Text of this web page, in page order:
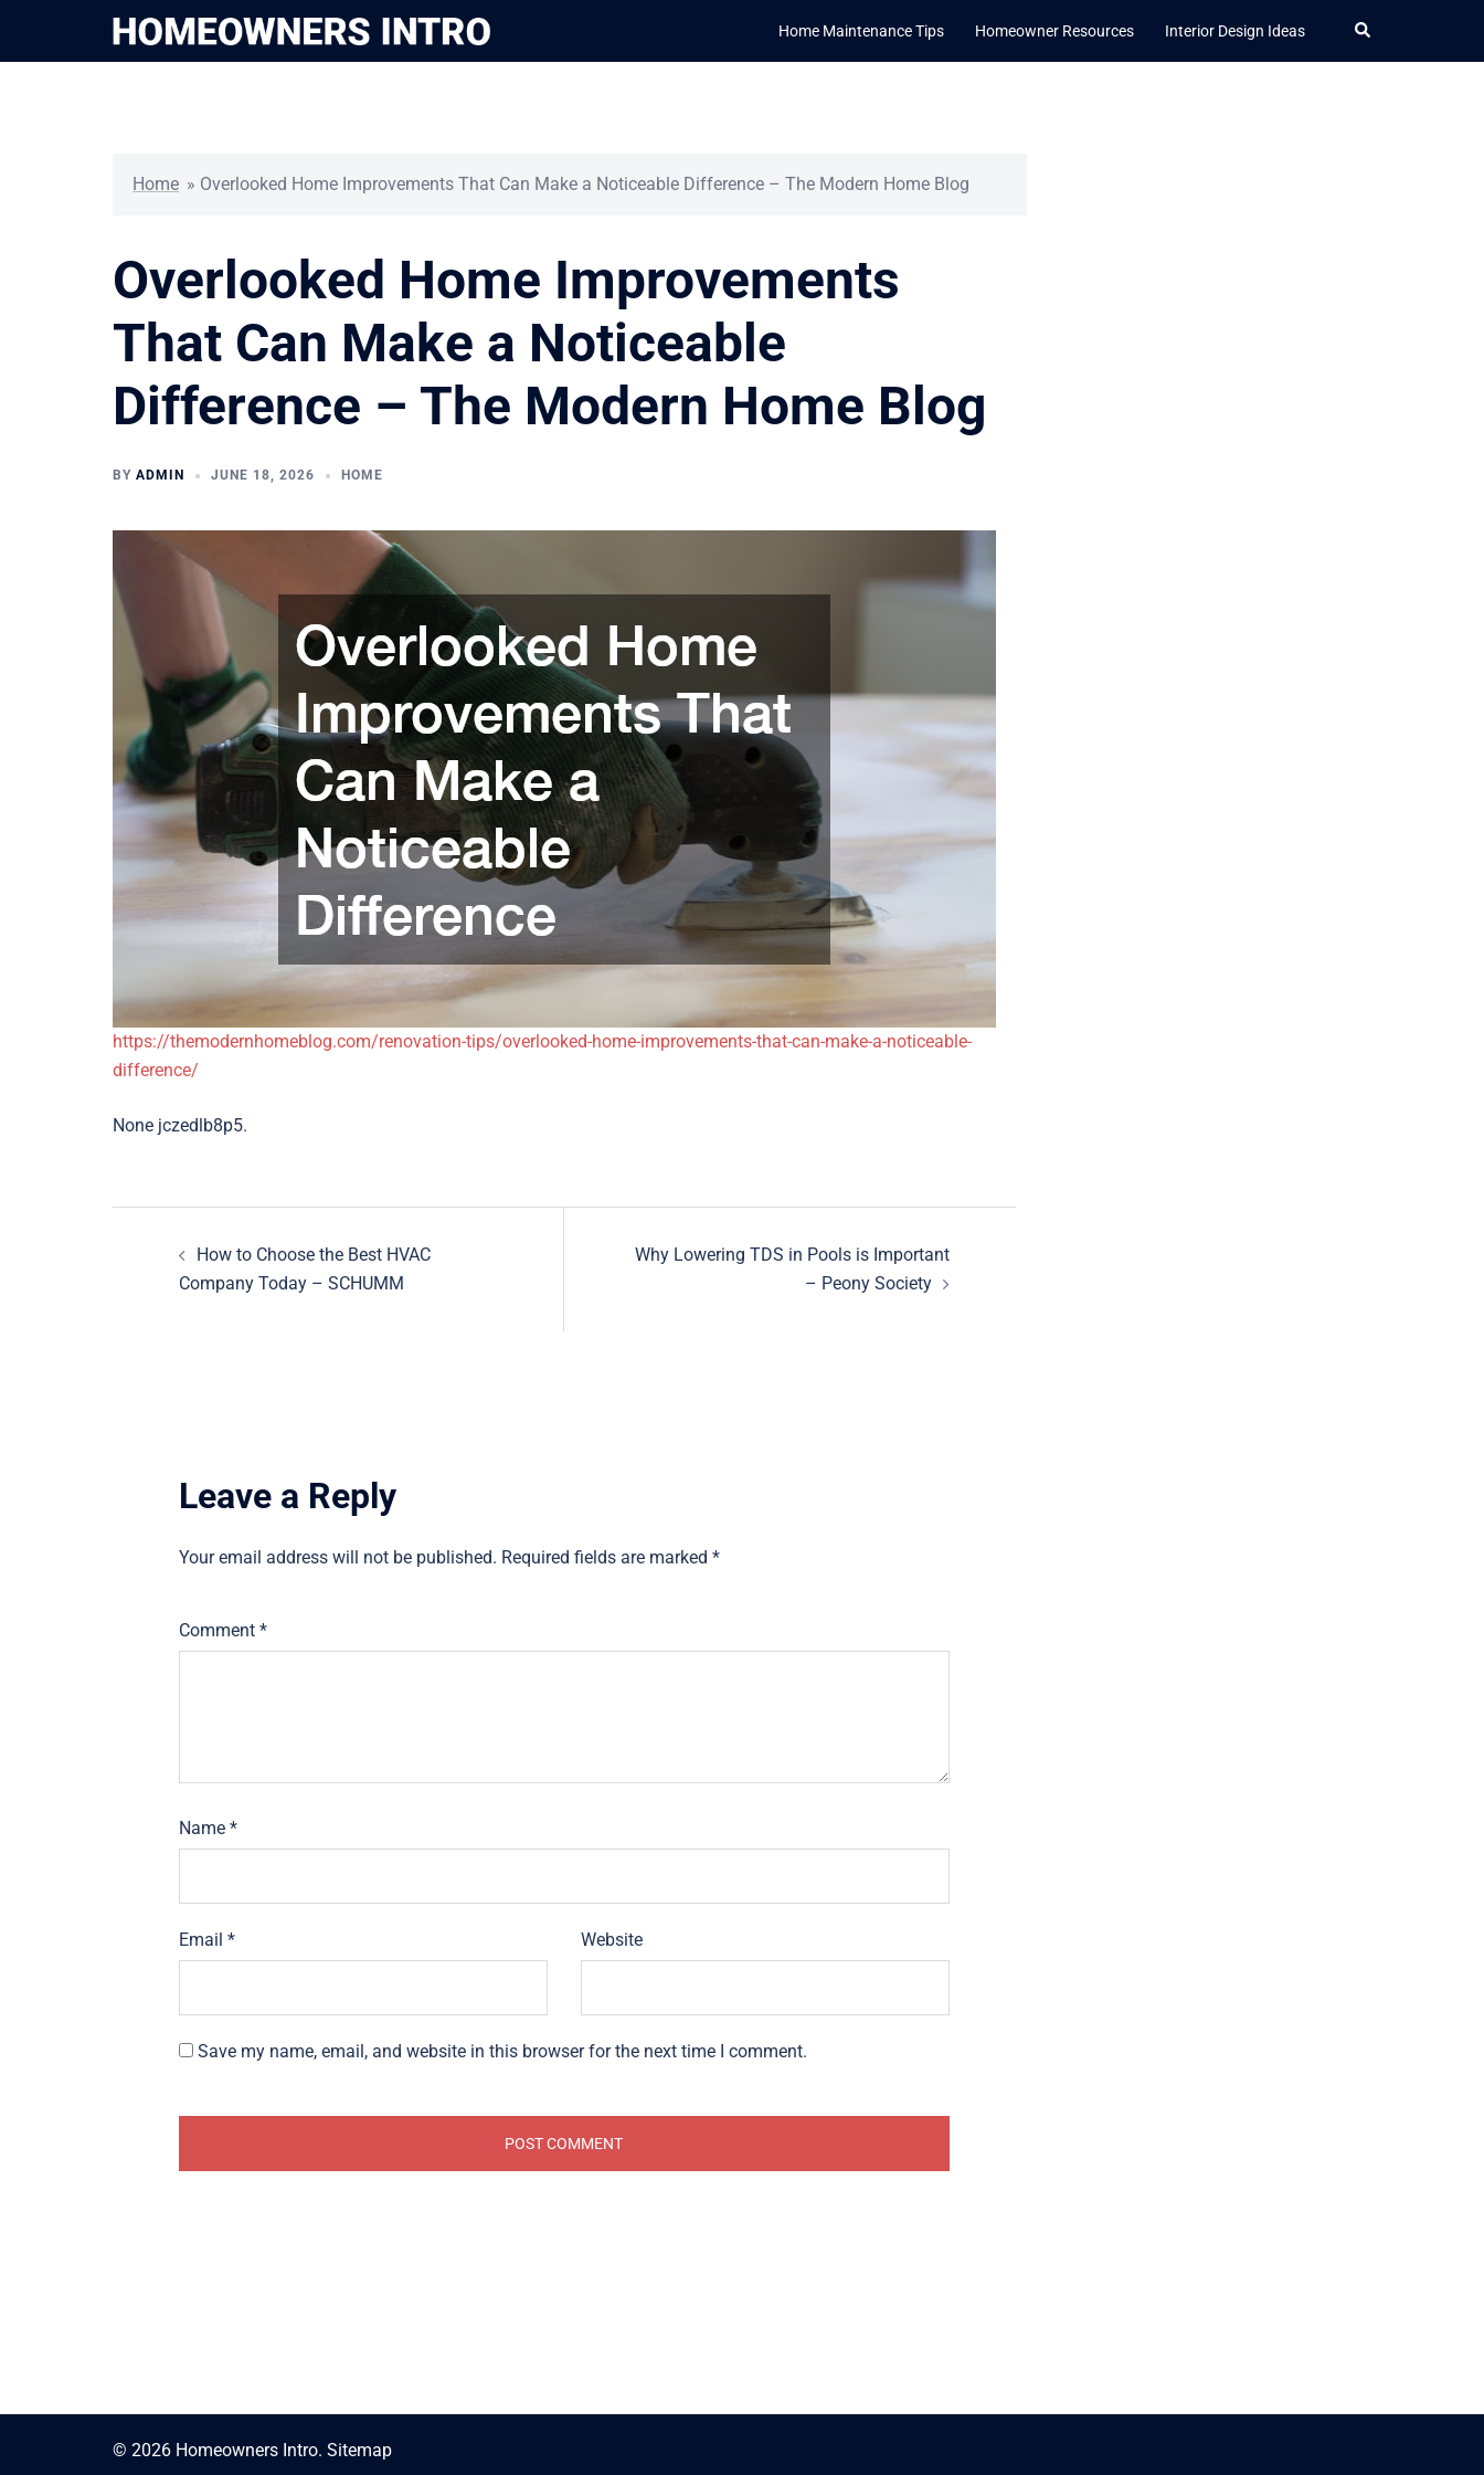
Home Maintenance Tips Homeowner Resources Interior Design Ideas Search
Home » Overlooked Home Improvements That Can Make a Noticeable Difference – The Modern Home Blog
Overlooked Home Improvements
That Can Make a Noticeable
Difference – The Modern Home Blog
BY ADMIN JUNE 18, 2026 HOME
https://themodernhomeblog.com/renovation-tips/overlooked-home-improvements-that-can-make-a-noticeable-
difference/
None jczedlb8p5.
navigation
How to Choose the Best HVAC
Company Today – SCHUMM
Why Lowering TDS in Pools is Important
– Peony Society
Leave a Reply
Your email address will not be published. Required fields are marked *
Comment *
Name *
Email * Website
Save my name, email, and website in this browser for the next time I comment.
© 2026 Homeowners Intro. Sitemap